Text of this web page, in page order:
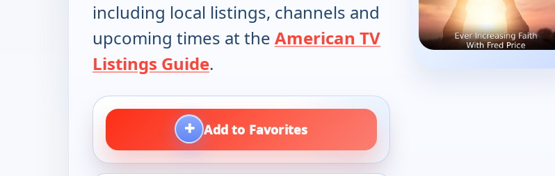
including local listings, channels and
upcoming times at the American TV
Listings Guide.
+ Add to Favorites